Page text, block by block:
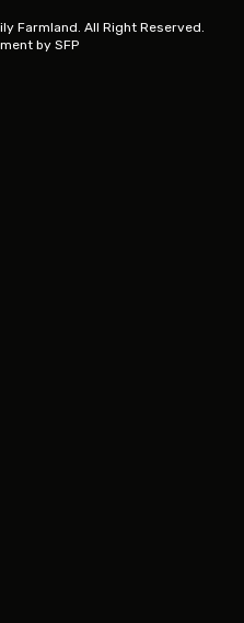
Farmland. All Right Reserved.
by SFP